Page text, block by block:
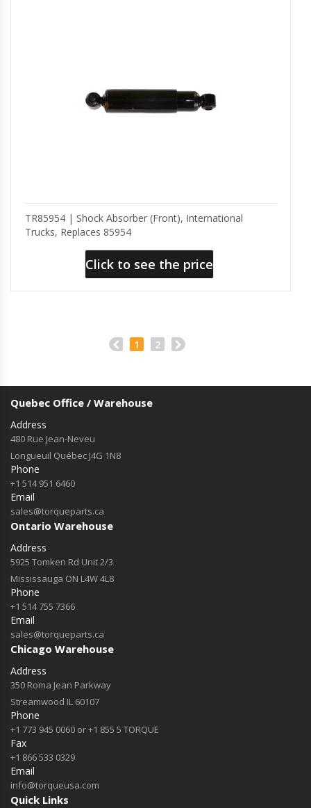
TR85954 | Shock Absorber (Front), International
Trucks, Replaces 85954
Click to see the price
1 2
Quebec Office / Warehouse
Address
480 Rue Jean-Neveu
Longueuil Québec J4G 1N8
Phone
+1 514 951 6460
Email
sales@torqueparts.ca
Ontario Warehouse
Address
5925 Tomken Rd Unit 2/3
Mississauga ON L4W 4L8
Phone
+1 514 755 7366
Email
sales@torqueparts.ca
Chicago Warehouse
Address
350 Roma Jean Parkway
Streamwood IL 60107
Phone
+1 773 945 0060 or +1 855 5 TORQUE
Fax
+1 866 533 0329
Email
info@torqueusa.com
Quick Links